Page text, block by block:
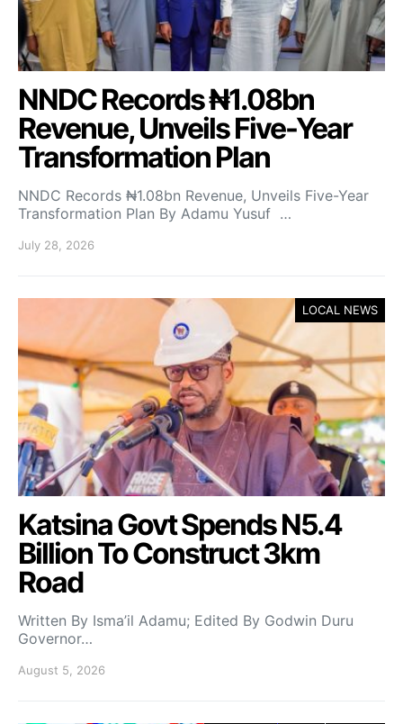
NNDC Records ₦1.08bn
Revenue, Unveils Five-Year
Transformation Plan
NNDC Records ₦1.08bn Revenue, Unveils Five-Year
Transformation Plan By Adamu Yusuf …
July 28, 2026
LOCAL NEWS
Katsina Govt Spends N5.4
Billion To Construct 3km
Road
Written By Isma’il Adamu; Edited By Godwin Duru
Governor…
August 5, 2026